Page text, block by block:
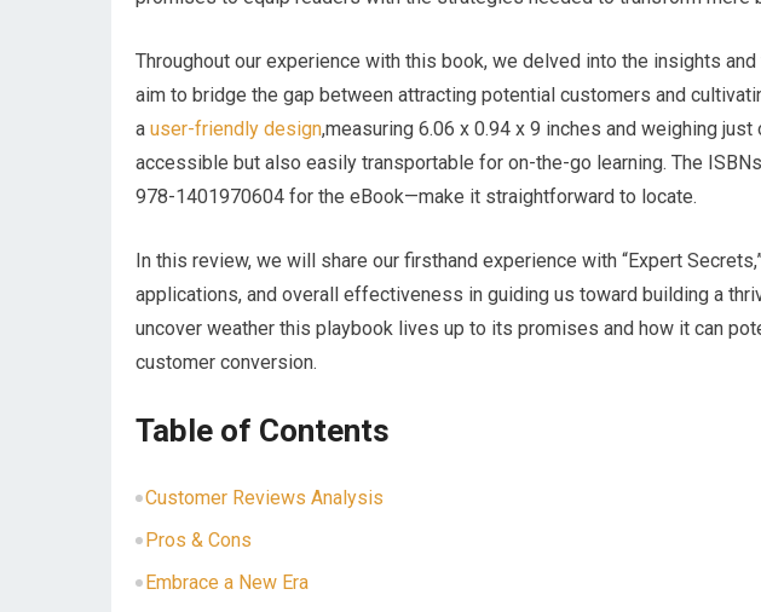
Throughout our experience with this book, ⁤we delved into​ the insights⁣
aim to bridge the gap ​between attracting potential customers and
a user-friendly design,measuring 6.06 x 0.94 x 9 inches and weighing
accessible but also easily transportable ⁤for on-the-go learning. The
978-1401970604 for ⁤the eBook—make‌ it straightforward to locate.
In this review, we will share our firsthand experience with “Expert⁤
applications, and overall effectiveness in guiding‌ us toward building a
uncover weather this playbook lives up to its​ promises ​and how it can
customer conversion.
Table of Contents
Customer Reviews Analysis
Pros & Cons
Embrace ⁤a New⁢ Era